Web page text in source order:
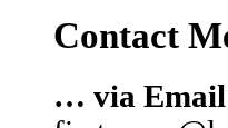
Contact
… via Email